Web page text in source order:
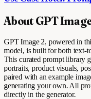
About GPT
GPT Image 2, powered in
model, is built for both text-
This curated prompt library
portraits, product visuals,
paired with an example
generating your own. All
directly in the generator.